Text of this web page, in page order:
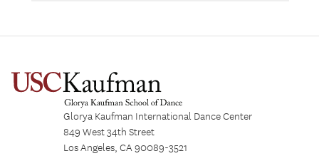
Glorya Kaufman International Dance Center
849 West 34th Street
Los Angeles, CA 90089-3521